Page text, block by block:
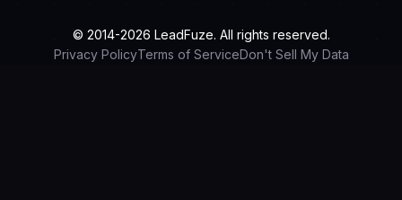
© 2014-2026 LeadFuze. All rights reserved.
Privacy PolicyTerms of ServiceDon't Sell My Data